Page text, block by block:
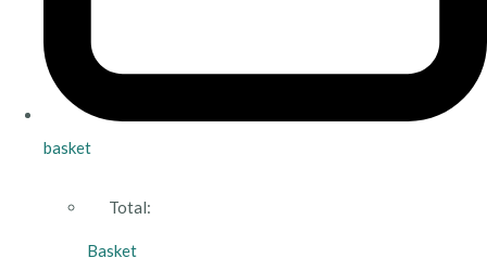
basket
Total:
Basket